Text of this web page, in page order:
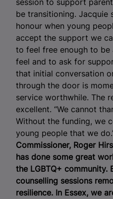
session to support
be transitioning. Jacquie
honour when young
accept the support we
to feel free enough to
feel and to ask for
that initial conversation
through the door is
service worthwhile. The
excellent. “We cannot
Without the funding, we
young people that we
Commissioner, Roger
has done some great
the LGBTQ+
counselling sessions
resilience. In Essex, we